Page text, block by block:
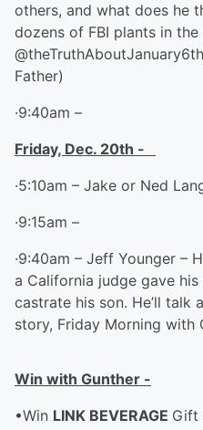
others, and what does he
dozens of FBI plants in
Father)
·9:40am –
Friday, Dec. 20th -
·5:10am – Jake or Ned
·9:15am –
·9:40am – Jeff Younger –
a California judge gave
castrate his son. He’ll talk
story, Friday Morning with
Win with Gunther -
•Win LINK BEVERAGE Gift